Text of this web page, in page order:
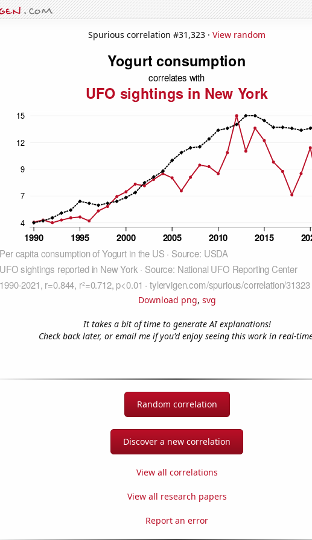
Spurious correlation #31,323 · View random
Download png, svg
It takes a bit of time to generate AI explanations!
Check back later, or email me if you'd enjoy seeing this work in real-
Random correlation
Discover a new correlation
View all correlations
View all research papers
Report an error